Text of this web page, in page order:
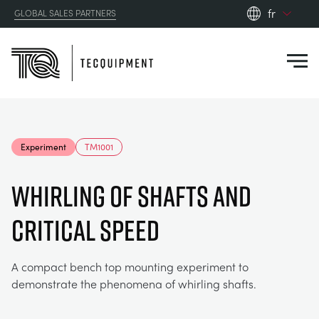
GLOBAL SALES PARTNERS
fr
zh
ÉNERGIE SOLAIRE
TECHNIQUE DE CONTRÔLE
AEROSPACE
AGRICULTURE
RESOURCES
DOWNLOADS
CONTACT US
Experiment TM1001
WHIRLING OF SHAFTS AND
CRITICAL SPEED
A compact bench top mounting experiment to
demonstrate the phenomena of whirling shafts.